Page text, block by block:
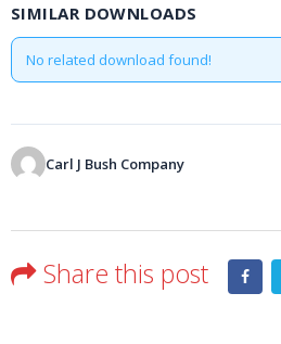
SIMILAR DOWNLOADS
No related download found!
Carl J Bush Company
Share this post